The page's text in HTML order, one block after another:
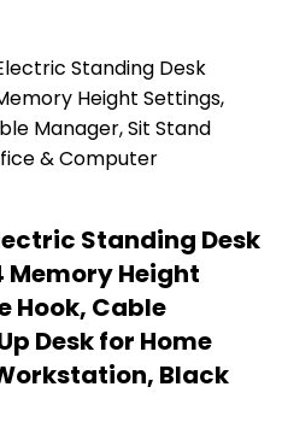
Standing Desk
Height
Hook, Cable
Desk for Home
Black